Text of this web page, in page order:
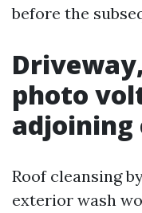
before the
photo
adjoining
Roof cleansing
exterior wash